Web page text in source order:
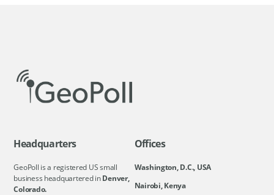
Headquarters
GeoPoll is a registered US small
business headquartered inDenver,
Colorado.
Offices
Washington, D.C., USA
Nairobi, Kenya